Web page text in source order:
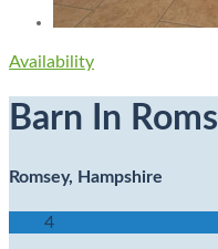
Availability
Barn In
Romsey, Hampshire
4